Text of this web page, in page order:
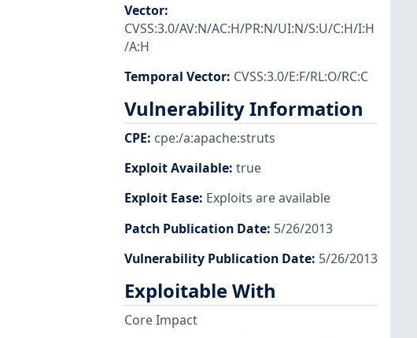
Vector:
CVSS:3.0/AV:N/AC:H/PR:N/UI:N/S:U/C:H/I:H
/A:H
Temporal Vector: CVSS:3.0/E:F/RL:O/RC:C
Vulnerability Information
CPE: cpe:/a:apache:struts
Exploit Available: true
Exploit Ease: Exploits are available
Patch Publication Date: 5/26/2013
Vulnerability Publication Date: 5/26/2013
Exploitable With
Core Impact